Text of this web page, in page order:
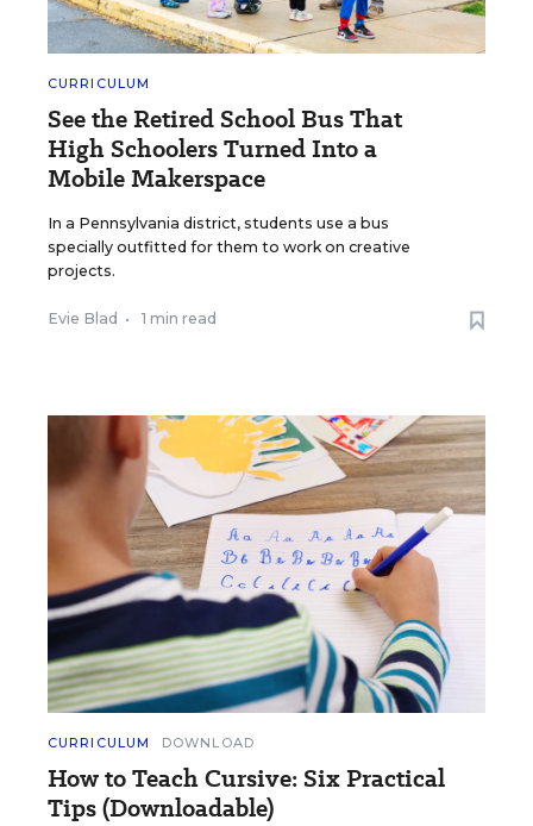
CURRICULUM
See the Retired School Bus That
High Schoolers Turned Into a
Mobile Makerspace
In a Pennsylvania district, students use a bus
specially outfitted for them to work on creative
projects.
Evie Blad • 1 min read
CURRICULUM DOWNLOAD
How to Teach Cursive: Six Practical
Tips (Downloadable)